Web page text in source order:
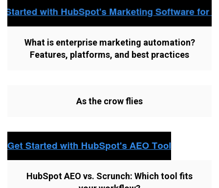
What is enterprise marketing automation?
Features, platforms, and best practices
As the crow flies
HubSpot AEO vs. Scrunch: Which tool fits